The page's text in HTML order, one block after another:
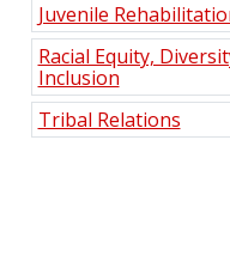
Juvenile
Racial Equity,
Inclusion
Tribal Relations